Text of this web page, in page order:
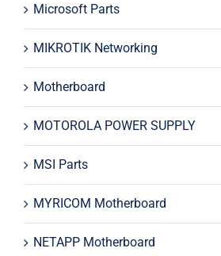
Microsoft Parts
MIKROTIK Networking
Motherboard
MOTOROLA POWER SUPPLY
MSI Parts
MYRICOM Motherboard
NETAPP Motherboard